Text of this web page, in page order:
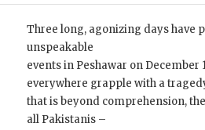
Three long, agonizing days have
unspeakable
events in Peshawar on December
everywhere grapple with a
that is beyond comprehension,
all Pakistanis –